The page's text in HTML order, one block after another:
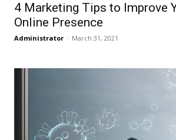
4 Marketing Tips to Improve
Online Presence
Administrator - March 31, 2021